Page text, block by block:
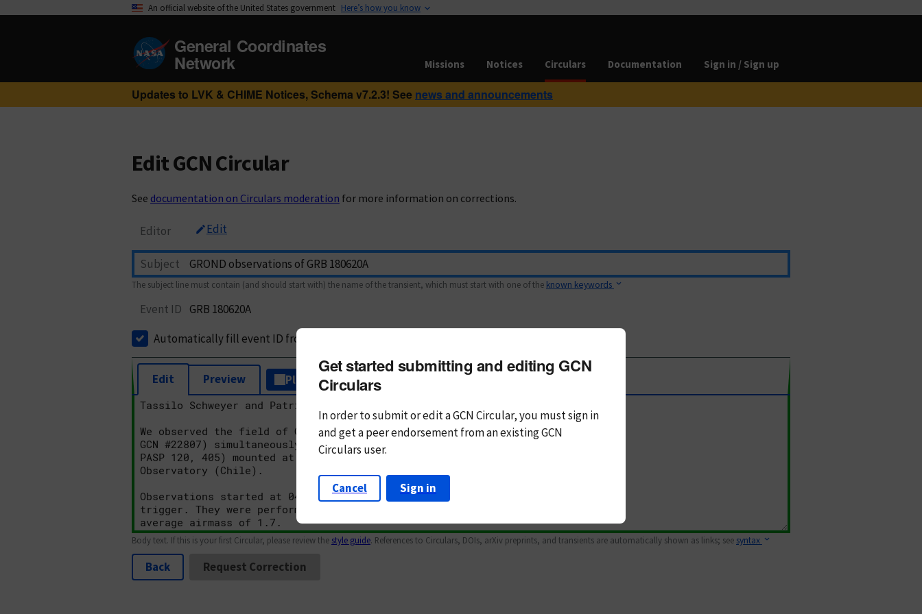
An official website of the United States government Here’s how you know
General Coordinates
Network Missions Notices Circulars Documentation Sign in / Sign up
Updates to LVK & CHIME Notices, Schema v7.2.3! See news and announcements
Edit GCN Circular
See documentation on Circulars moderation for more information on corrections.
Editor Edit
Subject
The subject line must contain (and should start with) the name of the transient, which must start with one of the known keywords
Event ID GRB 180620A
Automatically fill event ID from subject
Edit Preview Plain Text Markdown
Body text. If this is your first Circular, please review the style guide. References to Circulars, DOIs, arXiv preprints, and transients are automatically shown as links; see syntax
Back Request Correction
Get started submitting and editing GCN
Circulars
In order to submit or edit a GCN Circular, you mustsign in
andget a peer endorsement from an existing GCN
Circulars user.
Cancel Sign in